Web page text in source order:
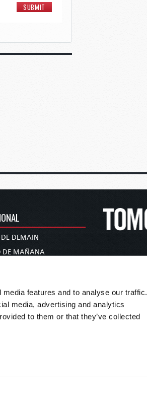
features and to analyse our traffic.
media, advertising and analytics
to them or that they’ve collected
DEMAIN
DE MAÑANA
MORE
AMANHÃ